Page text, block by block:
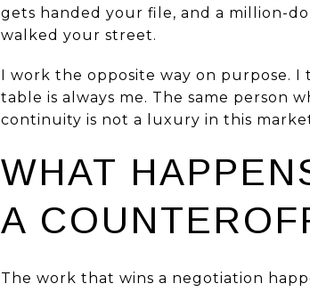
gets handed your file, and a million-
walked your street.
I work the opposite way on purpose. I
table is always me. The same person
continuity is not a luxury in this
WHAT
A
The work that wins a negotiation